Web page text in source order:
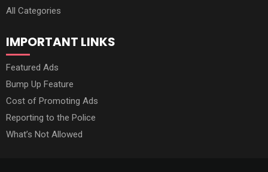
All Categories
IMPORTANT LINKS
Featured Ads
Bump Up Feature
Cost of Promoting Ads
Reporting to the Police
What’s Not Allowed